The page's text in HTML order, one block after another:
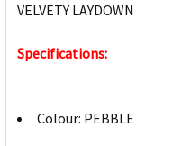
VELVETY LAYDOWN
Specifications:
Colour: PEBBLE